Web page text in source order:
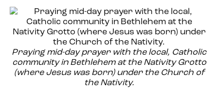
Praying mid-day prayer with the local, Catholic
community in Bethlehem at the Nativity Grotto
(where Jesus was born) under the Church of
the Nativity.